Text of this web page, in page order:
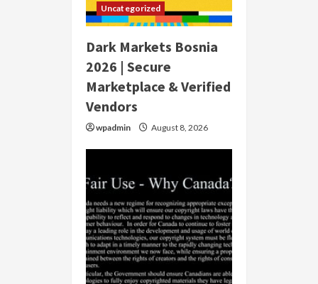
Uncategorized
Dark Markets Bosnia
2026 | Secure
Marketplace & Verified
Vendors
wpadmin August 8, 2026